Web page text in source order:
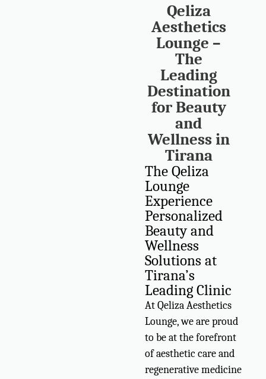
Qeliza
Aesthetics
Lounge –
The
Leading
Destination
for Beauty
and
Wellness in
Tirana
The Qeliza
Lounge
Experience
Personalized
Beauty and
Wellness
Solutions at
Tirana’s
Leading Clinic
At Qeliza Aesthetics
Lounge, we are proud
to be at the forefront
of aesthetic care and
regenerative medicine